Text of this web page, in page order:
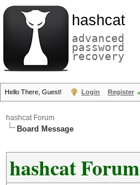
hashcat
advanced
password
recovery
Hello There, Guest! Login Register
hashcat Forum
Board Message
hashcat Forum